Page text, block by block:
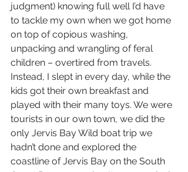
judgment) knowing full well I’d have
to tackle my own when we got home
on top of copious washing,
unpacking and wrangling of feral
children – overtired from travels.
Instead, I slept in every day, while the
kids got their own breakfast and
played with their many toys. We were
tourists in our own town, we did the
only Jervis Bay Wild boat trip we
hadn’t done and explored the
coastline of Jervis Bay on the South